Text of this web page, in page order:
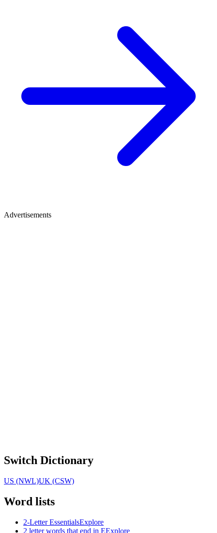
Advertisements
Switch Dictionary
US (NWL)UK (CSW)
Word lists
2-Letter EssentialsExplore
2 letter words that end in EExplore